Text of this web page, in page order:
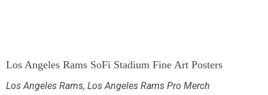
Los Angeles Rams SoFi Stadium Fine Art Posters
Los Angeles Rams, Los Angeles Rams Pro Merch